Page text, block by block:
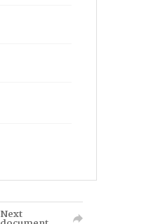
Next